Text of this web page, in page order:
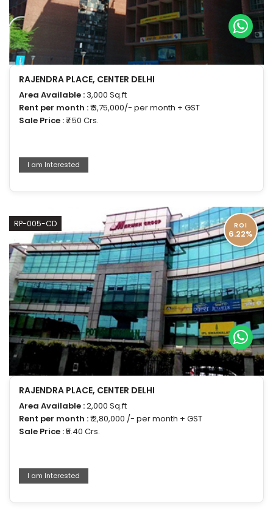
RAJENDRA PLACE, CENTER DELHI
Area Available :3,000 Sq.ft
Rent per month :₹ 3,75,000/- per month + GST
Sale Price :₹7.50 Crs.
I am Interested
ROI
6.22%
RP-005-CD
RAJENDRA PLACE, CENTER DELHI
Area Available :2,000 Sq.ft
Rent per month :₹ 2,80,000 /- per month + GST
Sale Price :₹5.40 Crs.
I am Interested